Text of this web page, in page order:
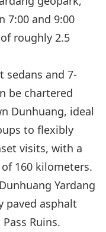
7:00 and 9:00
roughly 2.5
sedans and 7-
be chartered
Dunhuang, ideal
to flexibly
visits, with a
160 kilometers.
Yardang
paved asphalt
Ruins.